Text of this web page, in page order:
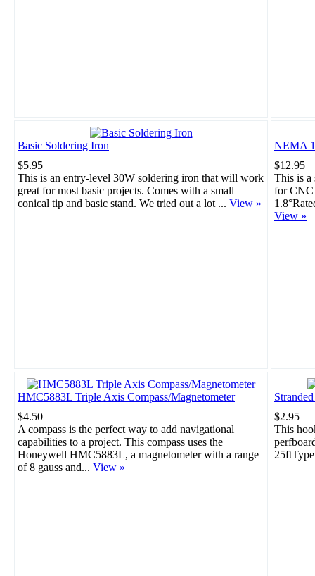
Basic Soldering Iron
$5.95
This is an entry-level 30W soldering iron that will work
great for most basic projects. Comes with a small
conical tip and basic stand. We tried out a lot ... View »
NEMA
$12.95
This is a
for CNC
View »
HMC5883L Triple Axis Compass/Magnetometer
$4.50
A compass is the perfect way to add navigational
capabilities to a project. This compass uses the
Honeywell HMC5883L, a magnetometer with a range
of 8 gauss and... View »
$2.95
This